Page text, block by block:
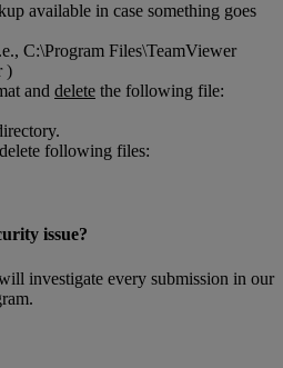
available in case something goes
C:\Program Files\TeamViewer
)
and delete the following file:
following files:
issue?
investigate every submission in our